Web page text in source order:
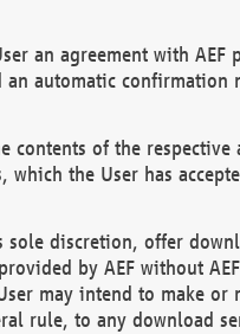
an agreement with
an automatic
contents of the
the User has
sole discretion, offer
by AEF without
may intend to make or
rule, to any download